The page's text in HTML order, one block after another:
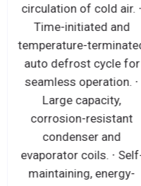
circulation of cold air. ∙
Time-initiated and
temperature-
auto defrost cycle for
seamless operation. ∙
Large capacity,
corrosion-resistant
condenser and
evaporator coils. ∙
maintaining, energy-